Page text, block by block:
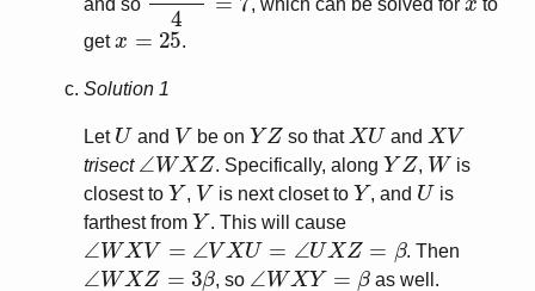
get
25
.
Solution 1
Let
U
and
V
be on
YZ
so that
XU
and
XV
trisect
∠WXZ
. Specifically, along
YZ
,
W
is
closest to
Y
,
V
is next closet to
Y
, and
U
is
farthest from
Y
. This will cause
∠WXV= VXU=∠ Z=β
. Then
∠WXZ= β
, so
∠WXY=
as well.